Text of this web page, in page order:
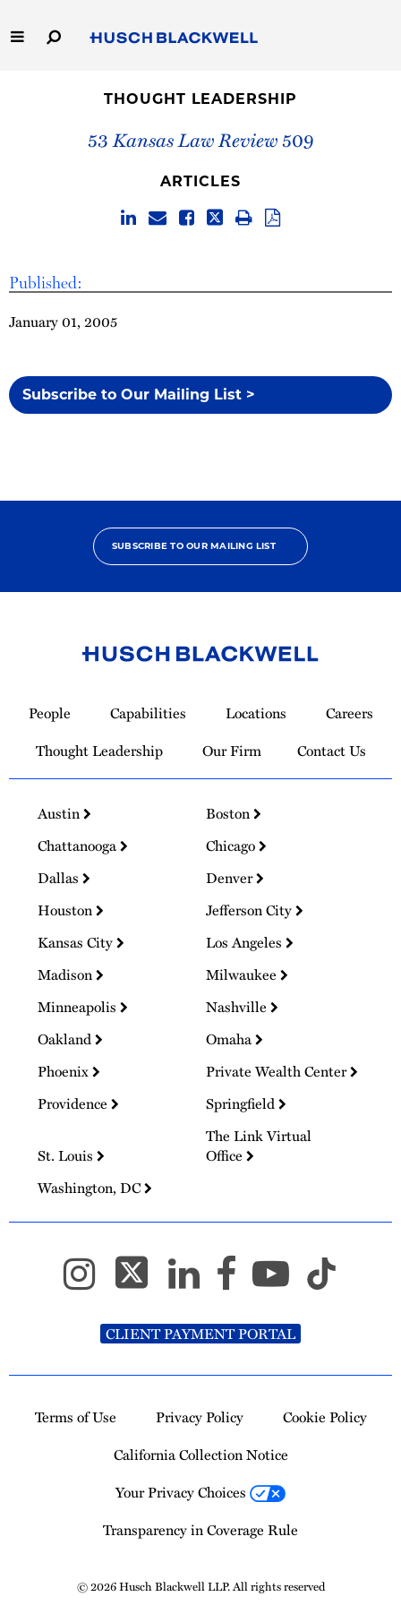
to
Main
Capabilities
Thought Leadership
THOUGHT LEADERSHIP
53Kansas Law Review509
Published:
January 01, 2005
Subscribe to Our Mailing List >
ARTICLES
SUBSCRIBE TO OUR MAILING LIST
Homepage
People Capabilities Locations
Careers
Thought Leadership
Our Firm Contact Us
Austin
Boston
Chattanooga
Chicago
Dallas
Denver
Houston
Jefferson City
Kansas City
Los Angeles
Madison
Milwaukee
Minneapolis
Nashville
Oakland
Omaha
Phoenix
Private Wealth Center
Providence
Springfield
St. Louis
The Link Virtual
Office
Washington, DC
CLIENT PAYMENT PORTAL
Terms of Use Privacy Policy
Cookie Policy
California Collection Notice
Your Privacy Choices
Transparency in Coverage Rule
© 2026 Husch Blackwell LLP. All rights reserved